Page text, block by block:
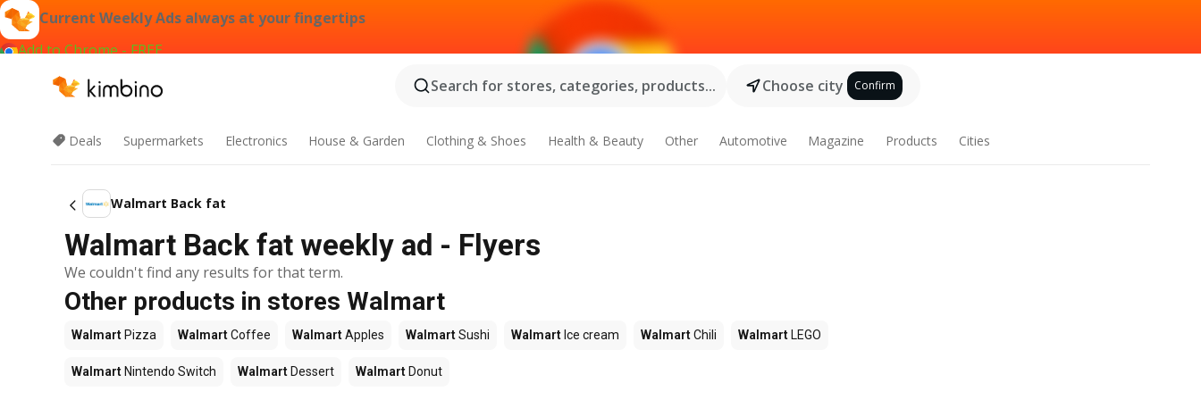
Current Weekly Ads always at your fingertips
Add to Chrome - FREE
Search for stores, categories, products...
Choose city Confirm
Deals Supermarkets Electronics House & Garden Clothing & Shoes Health & Beauty Other Automotive Magazine Products Cities
Walmart Back fat
Walmart Back fat weekly ad - Flyers
We couldn't find any results for that term.
Other products in stores Walmart
Walmart Pizza WalmartCoffee WalmartApples WalmartSushi Walmart Ice cream WalmartChili Walmart LEGO
Walmart Nintendo Switch Walmart Dessert Walmart Donut